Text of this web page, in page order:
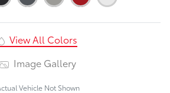
View All Colors
Image Gallery
Vehicle Not Shown